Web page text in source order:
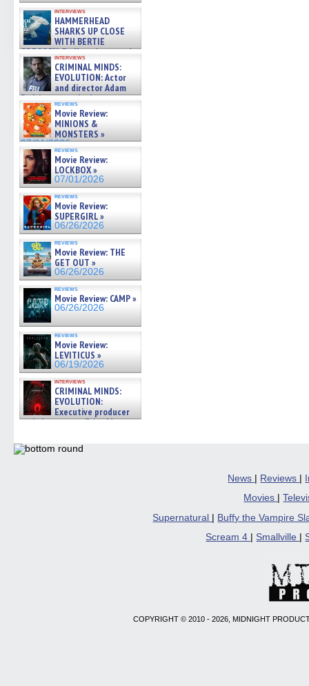
interviews
HAMMERHEAD
SHARKS UP CLOSE
WITH BERTIE
GREGORY: Dr. Katy Ayres and
cinematographer Jeff Hester
on ne »
07/05/2026
interviews
CRIMINAL MINDS:
EVOLUTION: Actor
and director Adam
Rodriguez on the latest
season – Exclusive »
07/05/2026
reviews
Movie Review:
MINIONS &
MONSTERS »
07/01/2026
reviews
Movie Review:
LOCKBOX »
07/01/2026
reviews
Movie Review:
SUPERGIRL »
06/26/2026
reviews
Movie Review: THE
GET OUT »
06/26/2026
reviews
Movie Review: CAMP »
06/26/2026
reviews
Movie Review:
LEVITICUS »
06/19/2026
interviews
CRIMINAL MINDS:
EVOLUTION:
Executive producer
and showrunner Erica Messer
06/19/2026
News | Reviews |
Movies
|
Supernatural
Buffy the Vampire
Scream 4
Smallville
COPYRIGHT © 2010 - 2026, MIDNIGHT